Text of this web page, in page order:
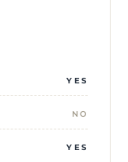
YES
NO
YES